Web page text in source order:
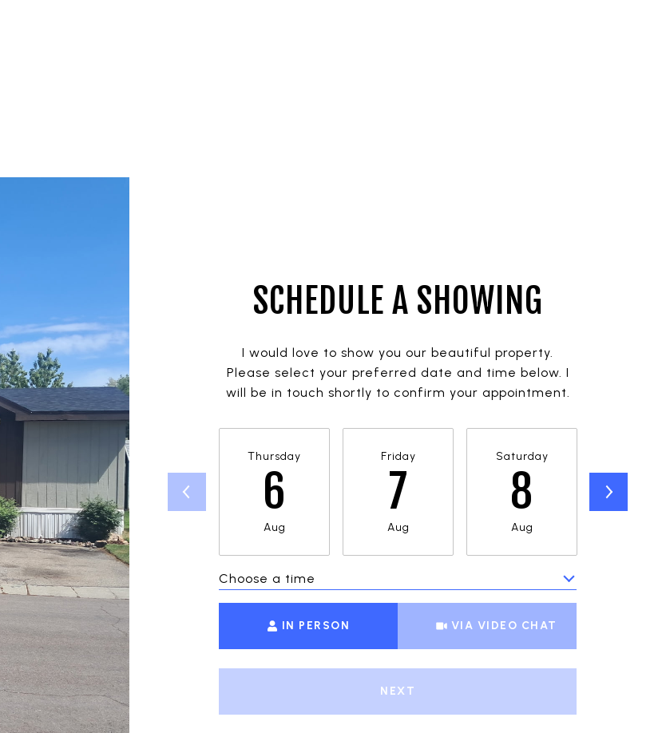
SCHEDULE A SHOWING
I would love to show you our beautiful property.
Please select your preferred date and time below. I
will be in touch shortly to confirm your appointment.
Thursday
6
Aug
Friday
7
Aug
Saturday
8
Aug
Choose a time
IN PERSON VIA VIDEO CHAT
NEXT